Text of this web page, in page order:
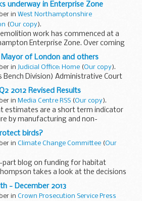
underway in Enterprise Zone
in West Northamptonshire
(Our copy).
work has commenced at a
Enterprise Zone. Over coming
will be cleared at St
making way...
of London and others
in Judicial Office: Home (Our copy).
Bench Division) Administrative Court
2012 Revised Results
in Media Centre RSS (Our copy).
estimates are a short term indicator
by manufacturing and non-
within the UK, Q2 2012 revised
birds?
in Climate Change Committee (Our
blog on funding for habitat
takes a look at the decisions
on the next round of the Common
Specifically, ...
- December 2013
in Crown Prosecution Service Press